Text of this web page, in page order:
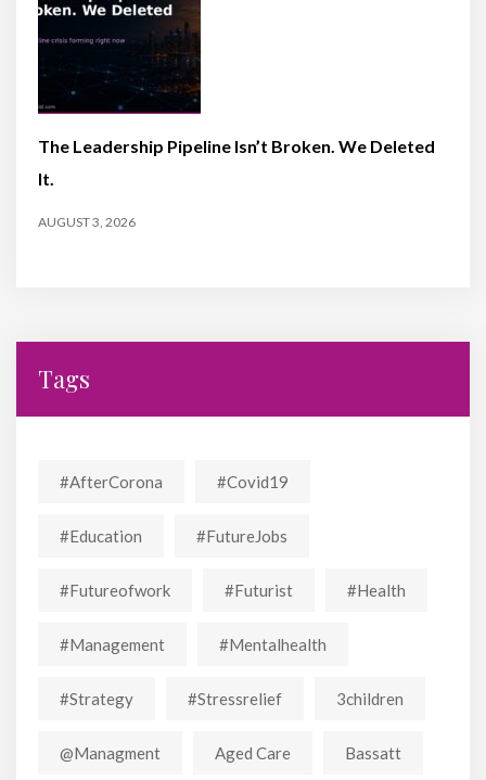
The Leadership Pipeline Isn’t Broken. We Deleted
It.
AUGUST 3, 2026
Tags
#AfterCorona #covid19
#education #FutureJobs
#futureofwork #futurist #Health
#Management #mentalhealth
#strategy #stressrelief 3children
@managment Aged Care Bassatt